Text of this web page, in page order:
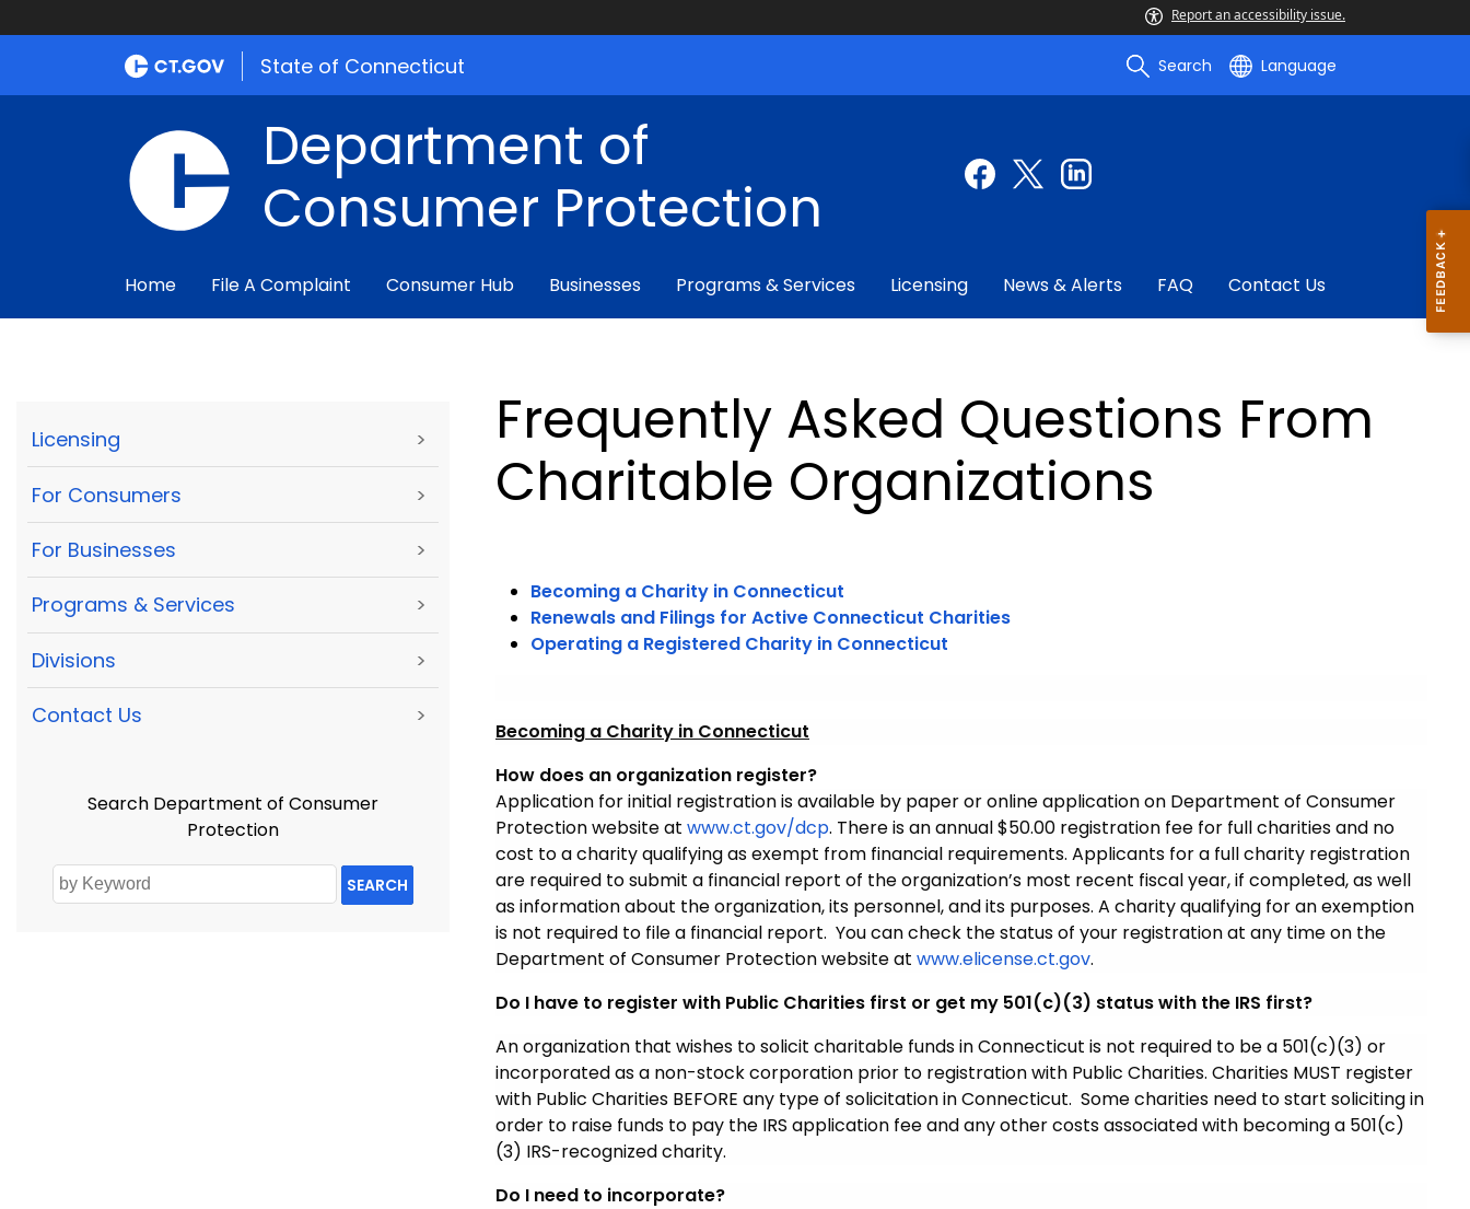
Report an accessibility issue.
State of Connecticut Search Language
Department of
Consumer Protection
Home File A Complaint Consumer Hub Businesses Programs & Services Licensing News & Alerts FAQ Contact Us
Licensing >
For Consumers >
For Businesses >
Programs & Services >
Divisions >
Contact Us >
Search Department of Consumer
Protection
SEARCH
Frequently Asked Questions From
Charitable Organizations
Becoming a Charity in Connecticut
Renewals and Filings for Active Connecticut Charities
Operating a Registered Charity in Connecticut
Becoming a Charity in Connecticut
How does an organization register?
Application for initial registration is available by paper or online application on Department of Consumer
Protection website at www.ct.gov/dcp. There is an annual $50.00 registration fee for full charities and no
cost to a charity qualifying as exempt from financial requirements. Applicants for a full charity registration
are required to submit a financial report of the organization’s most recent fiscal year, if completed, as well
as information about the organization, its personnel, and its purposes. A charity qualifying for an exemption
is not required to file a financial report. You can check the status of your registration at any time on the
Department of Consumer Protection website at www.elicense.ct.gov.
Do I have to register with Public Charities first or get my 501(c)(3) status with the IRS first?
An organization that wishes to solicit charitable funds in Connecticut is not required to be a 501(c)(3) or
incorporated as a non-stock corporation prior to registration with Public Charities. Charities MUST register
with Public Charities BEFORE any type of solicitation in Connecticut. Some charities need to start soliciting in
order to raise funds to pay the IRS application fee and any other costs associated with becoming a 501(c)
(3) IRS-recognized charity.
Do I need to incorporate?